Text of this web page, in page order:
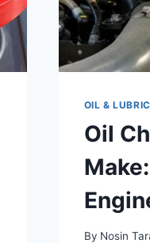
OIL &
Oil
By Nosin